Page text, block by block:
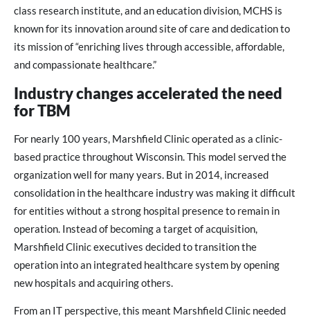
class research institute, and an education division, MCHS is
known for its innovation around site of care and dedication to
its mission of “enriching lives through accessible, affordable,
and compassionate healthcare.”
Industry changes accelerated the need
for TBM
For nearly 100 years, Marshfield Clinic operated as a clinic-
based practice throughout Wisconsin. This model served the
organization well for many years. But in 2014, increased
consolidation in the healthcare industry was making it difficult
for entities without a strong hospital presence to remain in
operation. Instead of becoming a target of acquisition,
Marshfield Clinic executives decided to transition the
operation into an integrated healthcare system by opening
new hospitals and acquiring others.
From an IT perspective, this meant Marshfield Clinic needed